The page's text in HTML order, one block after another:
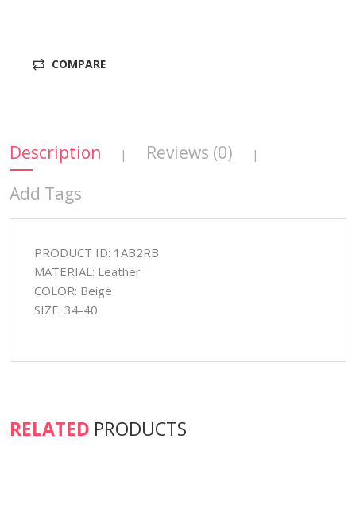
COMPARE
Description | Reviews (0) |
Add Tags
PRODUCT ID: 1AB2RB
MATERIAL: Leather
COLOR: Beige
SIZE: 34-40
RELATED PRODUCTS